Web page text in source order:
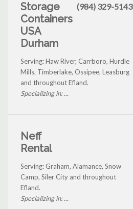
Storage
Containers
USA
Durham
(984) 329-5143
Serving: Haw River, Carrboro, Hurdle
Mills, Timberlake, Ossipee, Leasburg
and throughout Efland.
Specializing in: ...
Neff
Rental
Serving: Graham, Alamance, Snow
Camp, Siler City and throughout
Efland.
Specializing in: ...